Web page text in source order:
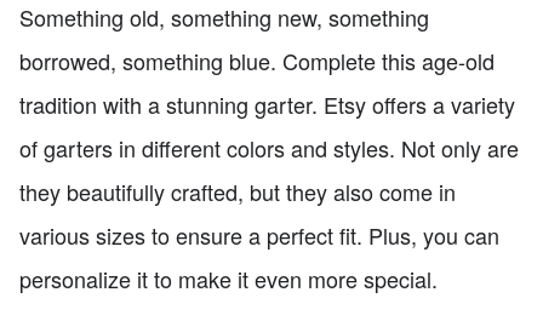
Something old, something new, something
borrowed, something blue. Complete this age-old
tradition with a stunning garter. Etsy offers a variety
of garters in different colors and styles. Not only are
they beautifully crafted, but they also come in
various sizes to ensure a perfect fit. Plus, you can
personalize it to make it even more special.